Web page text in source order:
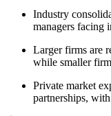
Industry
managers facing
Larger firms are
while smaller
Private market
partnerships,